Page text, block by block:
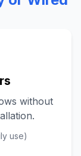
without
use)